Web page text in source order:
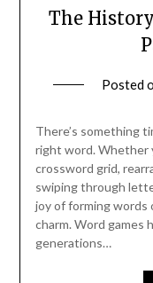
The
Posted
There’s something
right word. Whether
crossword grid,
swiping through
joy of forming words
charm. Word games
generations…